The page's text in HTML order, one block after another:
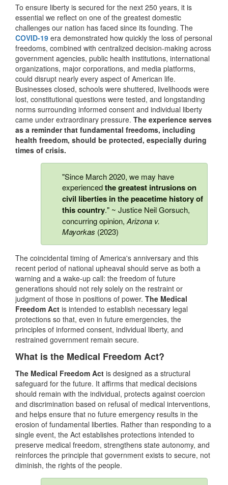
To ensure liberty is secured for the next 250 years, it is
essential we reflect on one of the greatest domestic
challenges our nation has faced since its founding. The
COVID-19 era demonstrated how quickly the loss of personal
freedoms, combined with centralized decision-making across
government agencies, public health institutions, international
organizations, major corporations, and media platforms,
could disrupt nearly every aspect of American life.
Businesses closed, schools were shuttered, livelihoods were
lost, constitutional questions were tested, and longstanding
norms surrounding informed consent and individual liberty
came under extraordinary pressure. The experience serves
as a reminder that fundamental freedoms, including
health freedom, should be protected, especially during
times of crisis.
"Since March 2020, we may have
experiencedthe greatest intrusions on
civil liberties in the peacetime history of
this country." ~ Justice Neil Gorsuch,
concurring opinion, Arizona v.
Mayorkas (2023)
The coincidental timing of America's anniversary and this
recent period of national upheaval should serve as both a
warning and a wake-up call: the freedom of future
generations should not rely solely on the restraint or
judgment of those in positions of power. The Medical
Freedom Act is intended to establish necessary legal
protections so that, even in future emergencies, the
principles of informed consent, individual liberty, and
restrained government remain secure.
What is the Medical Freedom Act?
The Medical Freedom Act is designed as a structural
safeguard for the future. It affirms that medical decisions
should remain with the individual, protects against coercion
and discrimination based on refusal of medical interventions,
and helps ensure that no future emergency results in the
erosion of fundamental liberties. Rather than responding to a
single event, the Act establishes protections intended to
preserve medical freedom, strengthens state autonomy, and
reinforces the principle that government exists to secure, not
diminish, the rights of the people.